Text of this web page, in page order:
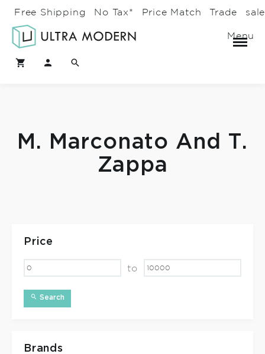
Free Shipping No Tax* Price Match Trade
Menu
M. Marconato And T.
Zappa
Price
to
Search
Brands